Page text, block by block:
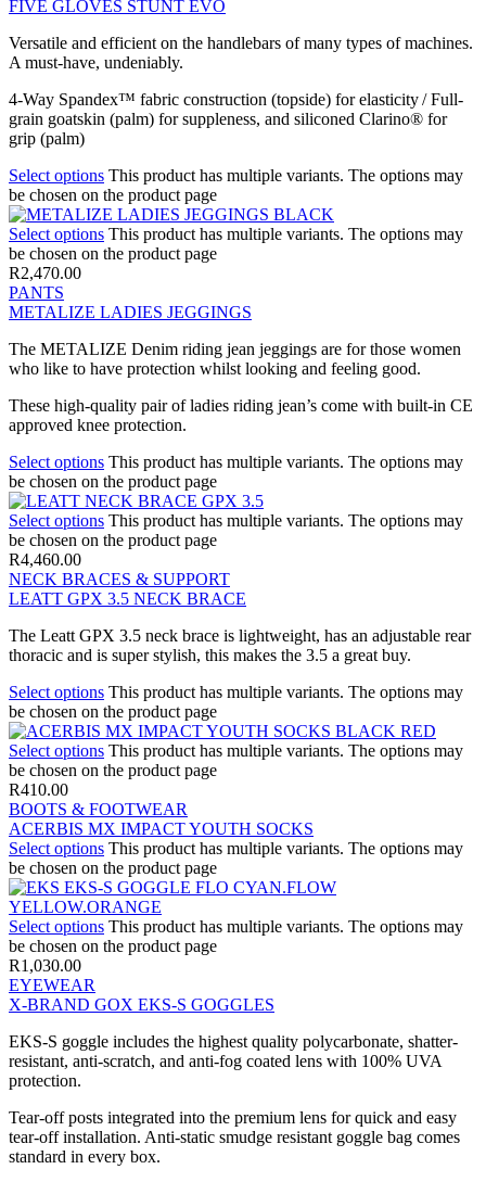
FIVE GLOVES STUNT EVO
Versatile and efficient on the handlebars of many types of machines.
A must-have, undeniably.
4-Way Spandex™ fabric construction (topside) for elasticity / Full-
grain goatskin (palm) for suppleness, and siliconed Clarino® for
grip (palm)
Select options This product has multiple variants. The options may
be chosen on the product page
Select options This product has multiple variants. The options may
be chosen on the product page
R2,470.00
PANTS
METALIZE LADIES JEGGINGS
The METALIZE Denim riding jean jeggings are for those women
who like to have protection whilst looking and feeling good.
These high-quality pair of ladies riding jean’s come with built-in CE
approved knee protection.
Select options This product has multiple variants. The options may
be chosen on the product page
Select options This product has multiple variants. The options may
be chosen on the product page
R4,460.00
NECK BRACES & SUPPORT
LEATT GPX 3.5 NECK BRACE
The Leatt GPX 3.5 neck brace is lightweight, has an adjustable rear
thoracic and is super stylish, this makes the 3.5 a great buy.
Select options This product has multiple variants. The options may
be chosen on the product page
Select options This product has multiple variants. The options may
be chosen on the product page
R410.00
BOOTS & FOOTWEAR
ACERBIS MX IMPACT YOUTH SOCKS
Select options This product has multiple variants. The options may
be chosen on the product page
Select options This product has multiple variants. The options may
be chosen on the product page
R1,030.00
EYEWEAR
X-BRAND GOX EKS-S GOGGLES
EKS-S goggle includes the highest quality polycarbonate, shatter-
resistant, anti-scratch, and anti-fog coated lens with 100% UVA
protection.
Tear-off posts integrated into the premium lens for quick and easy
tear-off installation. Anti-static smudge resistant goggle bag comes
standard in every box.